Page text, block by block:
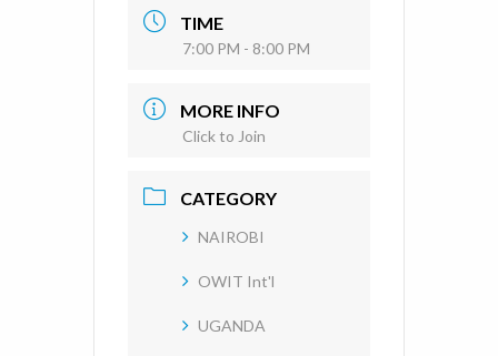
TIME
7:00 PM - 8:00 PM
MORE INFO
Click to Join
CATEGORY
NAIROBI
OWIT Int'l
UGANDA